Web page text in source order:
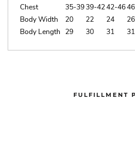
Chest
35-3939-4242-46
Body Width
20 22 24 26
Body Length
29 30 31
FULFILLMENT